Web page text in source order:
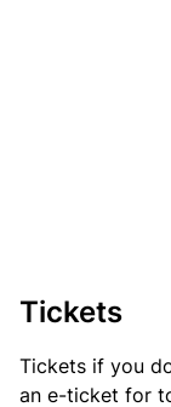
Tickets
Tickets if you
an e-ticket for